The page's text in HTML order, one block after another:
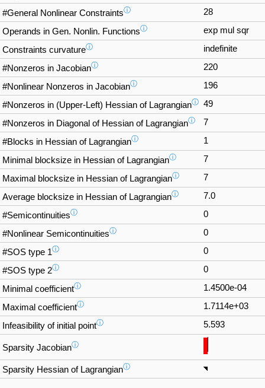
#General Nonlinear Constraintsⓘ 28
Operands in Gen. Nonlin. Functionsⓘ exp mul sqr
Constraints curvatureⓘ indefinite
#Nonzeros in Jacobianⓘ 220
#Nonlinear Nonzeros in Jacobianⓘ 196
#Nonzeros in (Upper-Left) Hessian of Lagrangianⓘ 49
#Nonzeros in Diagonal of Hessian of Lagrangianⓘ 7
#Blocks in Hessian of Lagrangianⓘ 1
Minimal blocksize in Hessian of Lagrangianⓘ 7
Maximal blocksize in Hessian of Lagrangianⓘ 7
Average blocksize in Hessian of Lagrangianⓘ 7.0
#Semicontinuitiesⓘ 0
#Nonlinear Semicontinuitiesⓘ 0
#SOS type 1ⓘ 0
#SOS type 2ⓘ 0
Minimal coefficientⓘ 1.4500e-04
Maximal coefficientⓘ 1.7114e+03
Infeasibility of initial pointⓘ 5.593
Sparsity Jacobianⓘ
Sparsity Hessian of Lagrangianⓘ